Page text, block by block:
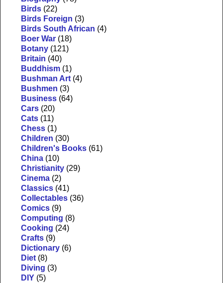
Birds (22)
Birds Foreign (3)
Birds South African (4)
Boer War (18)
Botany (121)
Britain (40)
Buddhism (1)
Bushman Art (4)
Bushmen (3)
Business (64)
Cars (20)
Cats (11)
Chess (1)
Children (30)
Children's Books (61)
China (10)
Christianity (29)
Cinema (2)
Classics (41)
Collectables (36)
Comics (9)
Computing (8)
Cooking (24)
Crafts (9)
Dictionary (6)
Diet (8)
Diving (3)
DIY (5)